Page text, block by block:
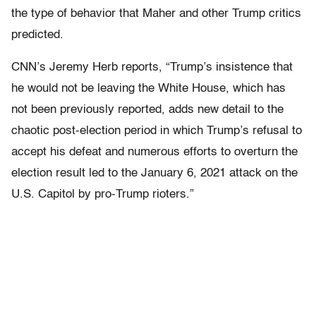
the type of behavior that Maher and other Trump critics
predicted.
CNN’s Jeremy Herb reports, “Trump’s insistence that
he would not be leaving the White House, which has
not been previously reported, adds new detail to the
chaotic post-election period in which Trump’s refusal to
accept his defeat and numerous efforts to overturn the
election result led to the January 6, 2021 attack on the
U.S. Capitol by pro-Trump rioters.”